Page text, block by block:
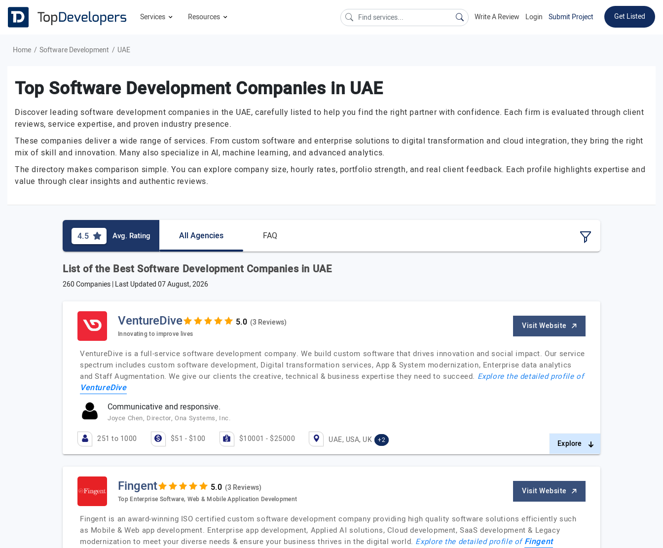
Services Resources Write A Review Login Submit Project Get Listed
Home Software Development UAE
Top Software Development Companies in UAE
Discover leading software development companies in the UAE, carefully listed to help you find the right partner with confidence. Each firm is evaluated through client
reviews, service expertise, and proven industry presence.
These companies deliver a wide range of services. From custom software and enterprise solutions to digital transformation and cloud integration, they bring the right
mix of skill and innovation. Many also specialize in AI, machine learning, and advanced analytics.
The directory makes comparison simple. You can explore company size, hourly rates, portfolio strength, and real client feedback. Each profile highlights expertise and
value through clear insights and authentic reviews.
4.5 Avg. Rating All Agencies FAQ
List of the Best Software Development Companies in UAE
260 Companies | Last Updated07 August, 2026
VentureDive (3 Reviews)
Innovating to improve lives
Visit Website
VentureDive is a full-service software development company. We build custom software that drives innovation and social impact. Our service
spectrum includes custom software development, Digital transformation services, App & System modernization, Enterprise data analytics
and Staff Augmentation. We give our clients the creative, technical & business expertise they need to succeed. Explore the detailed profile of
VentureDive
Communicative and responsive.
Joyce Chen, Director, Ona Systems, Inc.
251 to 1000 $51 - $100 $10001 - $25000 UAE, USA, UK +2 Explore
Fingent (3 Reviews)
Top Enterprise Software, Web & Mobile Application Development
Visit Website
Fingent is an award-winning ISO certified custom software development company providing high quality software solutions efficiently such
as Mobile & Web app development. Enterprise app development, Applied AI solutions, Cloud development, SaaS development & Legacy
modernization to meet your diverse needs & ensure your business thrives in the digital world. Explore the detailed profile ofFingent